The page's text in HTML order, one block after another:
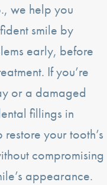
we help you
smile by
early, before
If you’re
or a damaged
fillings in
your tooth’s
compromising
appearance.